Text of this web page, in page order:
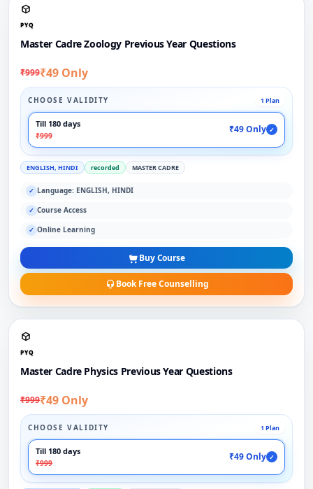
PYQ
Master Cadre Zoology Previous Year Questions
₹999₹49 Only
CHOOSE VALIDITY 1 Plan
Till 180 days
₹999
₹49 Only ✓
ENGLISH, HINDI recorded MASTER CADRE
✓ Language: ENGLISH, HINDI
✓ Course Access
✓ Online Learning
Buy Course
Book Free Counselling
PYQ
Master Cadre Physics Previous Year Questions
₹999₹49 Only
CHOOSE VALIDITY 1 Plan
Till 180 days
₹999
₹49 Only ✓